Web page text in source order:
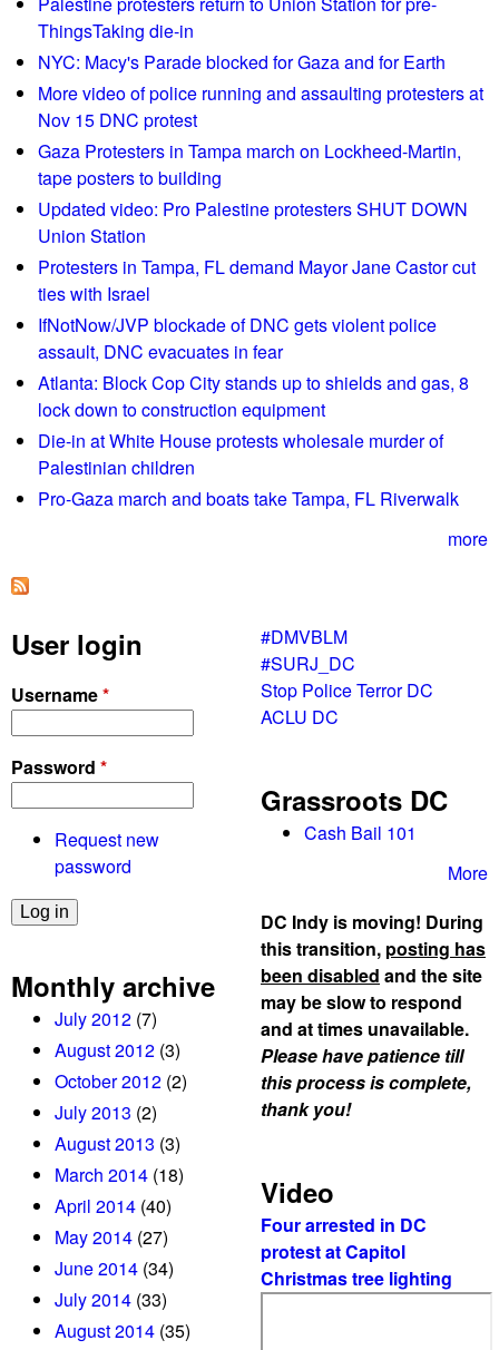
c
o
o
l
b
o
a
r
d
m
e
e
n
g
s
r
u
p
D
e
S
a
n
t
i
s
"
E
d
u
a
T
u
e
v
e
n
r
o
u
d
o
y
s
g
l
o
e
r
ThingsTaking die-in
NYC: Macy's Parade blocked for Gaza and for Earth
More video of police running and assaulting protesters at
Nov 15 DNC protest
Gaza Protesters in Tampa march on Lockheed-Martin,
tape posters to building
Updated video: Pro Palestine protesters SHUT DOWN
Union Station
Protesters in Tampa, FL demand Mayor Jane Castor cut
ties with Israel
IfNotNow/JVP blockade of DNC gets violent police
assault, DNC evacuates in fear
Atlanta: Block Cop City stands up to shields and gas, 8
lock down to construction equipment
Die-in at White House protests wholesale murder of
Palestinian children
Pro-Gaza march and boats take Tampa, FL Riverwalk
more
User login
Username*
Password *
Request new
password
Monthly archive
July 2012 (7)
August 2012 (3)
October 2012 (2)
July 2013 (2)
August 2013 (3)
March 2014 (18)
April 2014 (40)
May 2014 (27)
June 2014 (34)
July 2014 (33)
August 2014 (35)
#DMVBLM
#SURJ_DC
Stop Police Terror DC
ACLU DC
Grassroots DC
Cash Bail 101
More
DC Indy is moving! During
this transition, posting has
been disabled and the site
may be slow to respond
and at times unavailable.
Please have patience till
this process is complete,
thank you!
Video
Four arrested in DC
protest at Capitol
Christmas tree lighting